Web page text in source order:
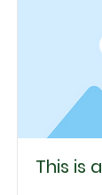
This is